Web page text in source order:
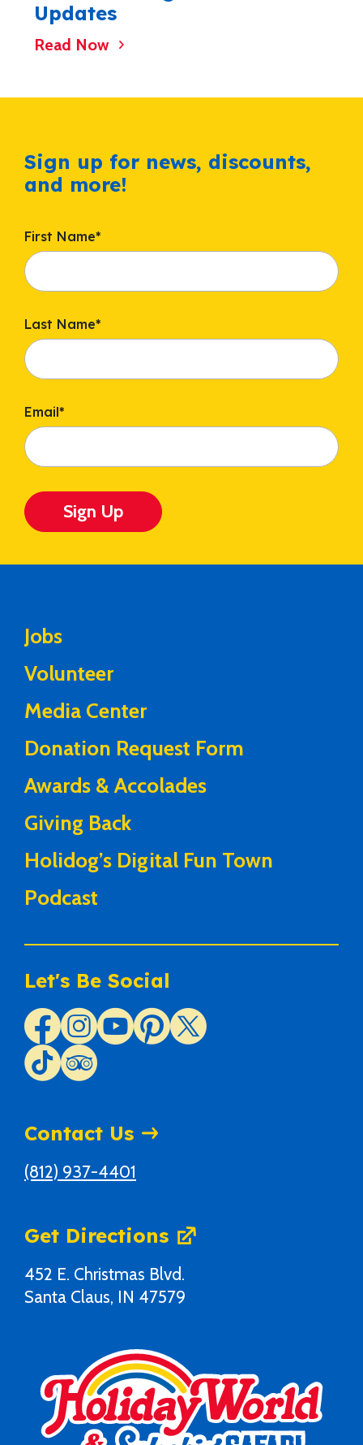
Updates
Read Now
Sign up for news, discounts,
and more!
First Name*
Last Name*
Email*
Sign Up
Let's Be Social
Contact Us
(812) 937-4401
Get Directions
452 E. Christmas Blvd.
Santa Claus, IN 47579
Jobs
Volunteer
Media Center
Donation Request Form
Awards & Accolades
Giving Back
Holidog’s Digital Fun Town
Podcast